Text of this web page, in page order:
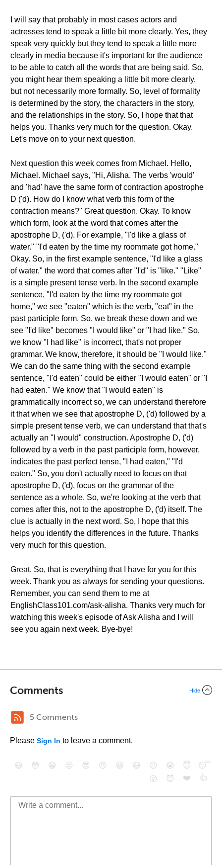
I will say that probably in most cases actors and
actresses tend to speak a little bit more clearly. Yes, they
speak very quickly but they tend to speak a little more
clearly in media because it's important for the audience
to be able to catch all the words that are being said. So,
you might hear them speaking a little bit more clearly,
but not necessarily more formally. So, level of formality
is determined by the story, the characters in the story,
and the relationships in the story. So, I hope that that
helps you. Thanks very much for the question. Okay.
Let's move on to your next question.
Next question this week comes from Michael. Hello,
Michael. Michael says, "Hi, Alisha. The verbs 'would'
and 'had' have the same form of contraction apostrophe
D ('d). How do I know what verb this form of the
contraction means?" Great question. Okay. To know
which form, look at the word that comes after the
apostrophe D, ('d). For example, "I'd like a glass of
water." "I'd eaten by the time my roommate got home."
Okay. So, in the first example sentence, "I'd like a glass
of water," the word that comes after "I'd" is "like." "Like"
is a simple present tense verb. In the second example
sentence, "I'd eaten by the time my roommate got
home," we see "eaten" which is the verb, "eat" in the
past participle form. So, we break these down and we
see "I'd like" becomes "I would like" or "I had like." So,
we know "I had like" is incorrect, that's not proper
grammar. We know, therefore, it should be "I would like."
We can do the same thing with the second example
sentence, "I'd eaten" could be either "I would eaten" or "I
had eaten." We know that "I would eaten" is
grammatically incorrect so, we can understand therefore
it that when we see that apostrophe D, ('d) followed by a
simple present tense verb, we can understand that that's
actually an "I would" construction. Apostrophe D, ('d)
followed by a verb in the past participle form, however,
indicates the past perfect tense, "I had eaten," "I'd
eaten." So, you don't actually need to focus on that
apostrophe D, ('d), focus on the grammar of the
sentence as a whole. So, we're looking at the verb that
comes after this, not to the apostrophe D, ('d) itself. The
clue is actually in the next word. So, I hope that this
helps you identify the differences in the future. Thanks
very much for this question.
Great. So, that is everything that I have for you for this
week. Thank you as always for sending your questions.
Remember, you can send them to me at
EnglishClass101.com/ask-alisha. Thanks very much for
watching this week's episode of Ask Alisha and I will
see you again next week. Bye-bye!
Comments Hide
5 Comments
Please Sign In to leave a comment.
😄 😳 😁 😒 😎 😠 😆 😅 😉 😭 😇
😴
😮
😈 ❤️ 👍